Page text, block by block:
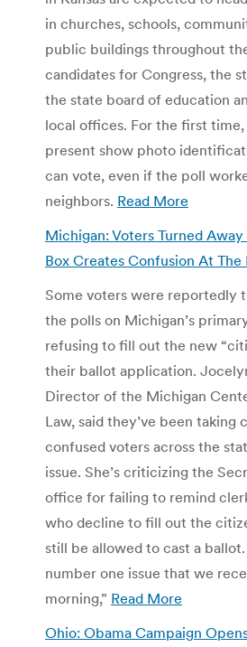
in churches, schools,
public buildings throughout
candidates for Congress, the
the state board of education
local offices. For the first
present show photo
can vote, even if the poll
neighbors. Read More
Michigan: Voters Turned
Box Creates Confusion At The
Some voters were reportedly
the polls on Michigan’s
refusing to fill out the new
their ballot application.
Director of the Michigan
Law, said they’ve been taking
confused voters across the
issue. She’s criticizing the
office for failing to remind
who decline to fill out the
still be allowed to cast a
number one issue that we
morning,” Read More
Ohio: Obama Campaign